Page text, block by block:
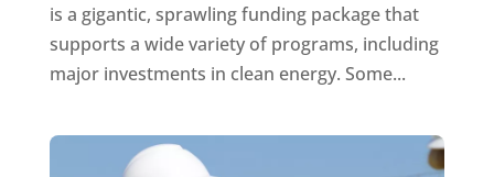
is a gigantic, sprawling funding package that
supports a wide variety of programs, including
major investments in clean energy. Some...